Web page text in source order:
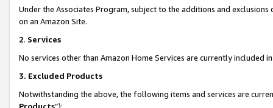
Under the Associates Program, subject to the additions and
on an Amazon Site.
2. Services
No services other than Amazon Home Services are currently included
3. Excluded Products
Notwithstanding the above, the following items and services are